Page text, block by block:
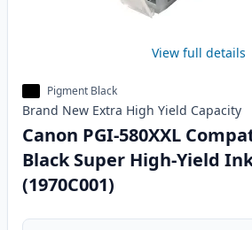
View full details
Pigment Black
Brand New Extra High Yield Capacity
Canon PGI-580XXL
Black Super High-Yield
(1970C001)